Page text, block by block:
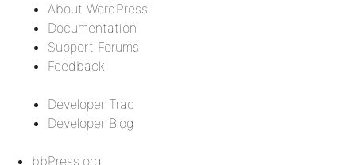
About WordPress
Documentation
Support Forums
Feedback
Developer Trac
Developer Blog
bbPress.org